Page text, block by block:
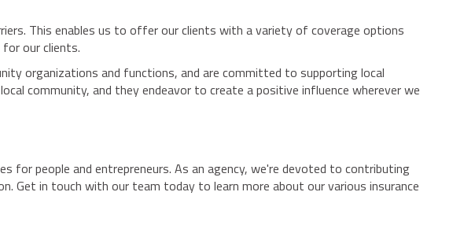
This enables us to offer our clients with a variety of coverage options
our clients.
organizations and functions, and are committed to supporting local
community, and they endeavor to create a positive influence wherever we
for people and entrepreneurs. As an agency, we're devoted to contributing
Get in touch with our team today to learn more about our various insurance